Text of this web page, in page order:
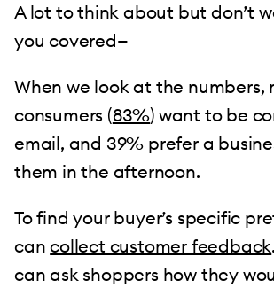
A lot to think about but don’t
you covered—
When we look at the numbers,
consumers (83%) want to be
email, and 39% prefer a
them in the afternoon.
To find your buyer’s specific
cancollect customer feedback
can ask shoppers how they